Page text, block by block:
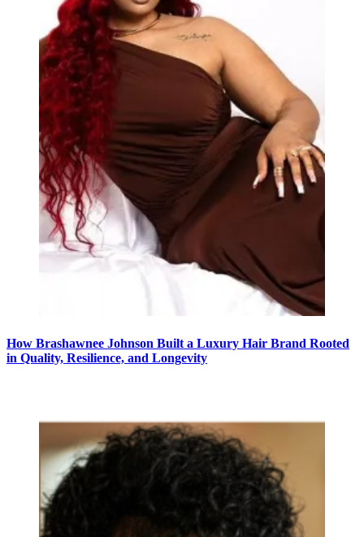
How Brashawnee Johnson Built a Luxury Hair Brand Rooted
in Quality, Resilience, and Longevity